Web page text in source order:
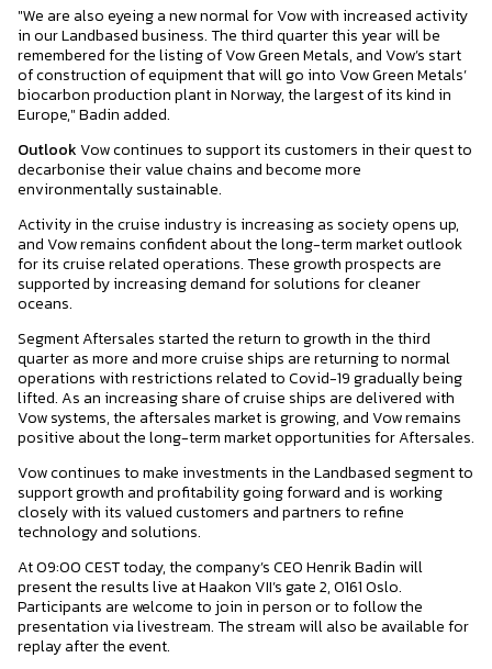
"We are also eyeing a new normal for Vow with increased activity
in our Landbased business. The third quarter this year will be
remembered for the listing of Vow Green Metals, and Vow’s start
of construction of equipment that will go into Vow Green Metals’
biocarbon production plant in Norway, the largest of its kind in
Europe," Badin added.
OutlookVow continues to support its customers in their quest to
decarbonise their value chains and become more
environmentally sustainable.
Activity in the cruise industry is increasing as society opens up,
and Vow remains confident about the long-term market outlook
for its cruise related operations. These growth prospects are
supported by increasing demand for solutions for cleaner
oceans.
Segment Aftersales started the return to growth in the third
quarter as more and more cruise ships are returning to normal
operations with restrictions related to Covid-19 gradually being
lifted. As an increasing share of cruise ships are delivered with
Vow systems, the aftersales market is growing, and Vow remains
positive about the long-term market opportunities for Aftersales.
Vow continues to make investments in the Landbased segment to
support growth and profitability going forward and is working
closely with its valued customers and partners to refine
technology and solutions.
At 09:00 CEST today, the company’s CEO Henrik Badin will
present the results live at Haakon VII’s gate 2, 0161 Oslo.
Participants are welcome to join in person or to follow the
presentation via livestream. The stream will also be available for
replay after the event.